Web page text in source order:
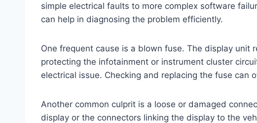
simple electrical faults to more complex software
can help in diagnosing the problem efficiently.
One frequent cause is a blown fuse. The display unit
protecting the infotainment or instrument cluster
electrical issue. Checking and replacing the fuse can
Another common culprit is a loose or damaged
display or the connectors linking the display to the